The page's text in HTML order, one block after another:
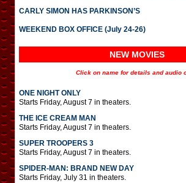
CARLY SIMON HAS PARKINSON’S
WEEKEND BOX OFFICE (July 24-26)
NEW MOVIES
Click on name for details and audio
ONE NIGHT ONLY
Starts Friday, August 7 in theaters.
THE ICE CREAM MAN
Starts Friday, August 7 in theaters.
SUPER TROOPERS 3
Starts Friday, August 7 in theaters.
SPIDER-MAN: BRAND NEW DAY
Starts Friday, July 31 in theaters.